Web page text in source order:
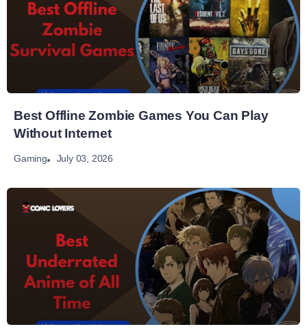
Best Offline Zombie Games You Can Play
Without Internet
Gaming July 03, 2026